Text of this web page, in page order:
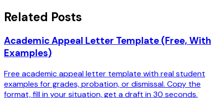
Related Posts
Academic Appeal Letter Template (Free, With
Examples)
Free academic appeal letter template with real student
examples for grades, probation, or dismissal. Copy the
format, fill in your situation, get a draft in 30 seconds.